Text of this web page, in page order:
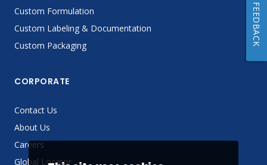
Custom Formulation
Custom Labeling & Documentation
Custom Packaging
CORPORATE
Contact Us
About Us
Careers
Global Locator
FEEDBACK